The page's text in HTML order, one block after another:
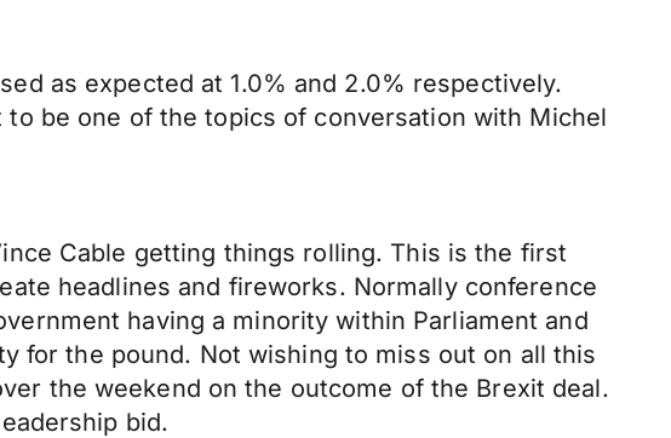
as expected at 1.0% and 2.0% respectively.
be one of the topics of conversation with Michel
Cable getting things rolling. This is the first
headlines and fireworks. Normally conference
having a minority within Parliament and
for the pound. Not wishing to miss out on all this
the weekend on the outcome of the Brexit deal.
bid.